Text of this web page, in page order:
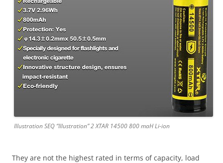
Illustration SEQ “Illustration” 2 XTAR 14500 800 maH Li-ion
They are not the highest rated in terms of capacity, load